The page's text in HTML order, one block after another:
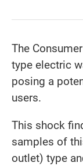
The
type electric
posing a
users.
This shock
samples of
outlet) type